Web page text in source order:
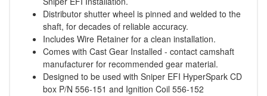
Distributor shutter wheel is pinned and welded to the
shaft, for decades of reliable accuracy.
Includes Wire Retainer for a clean installation.
Comes with Cast Gear Installed - contact camshaft
manufacturer for recommended gear material.
Designed to be used with Sniper EFI HyperSpark CD
box P/N 556-151 and Ignition Coil 556-152